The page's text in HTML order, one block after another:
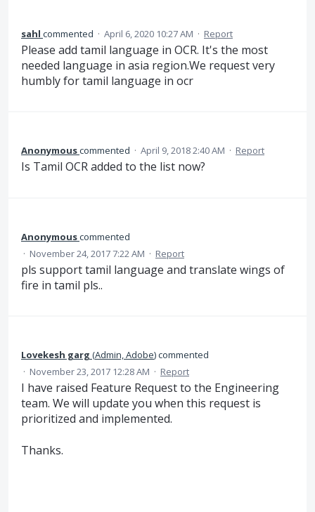
sahl commented · April 6, 2020 10:27 AM · Report
Please add tamil language in OCR. It's the most
needed language in asia region.We request very
humbly for tamil language in ocr
Anonymouscommented · April 9, 2018 2:40 AM · Report
Is Tamil OCR added to the list now?
Anonymouscommented
· November 24, 2017 7:22 AM · Report
pls support tamil language and translate wings of
fire in tamil pls..
Lovekesh garg (Admin, Adobe)commented
· November 23, 2017 12:28 AM · Report
I have raised Feature Request to the Engineering
team. We will update you when this request is
prioritized and implemented.
Thanks.